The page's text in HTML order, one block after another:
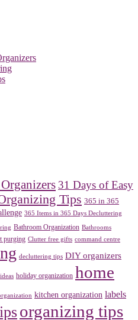
31 Days of Easy
Tips 365 in 365
365 Items in 365 Days Decluttering
Bathroom Organization Bathrooms
purging Clutter free gifts command centre
decluttering tips DIY organizers
holiday organization home
kitchen organization labels
organizing tips